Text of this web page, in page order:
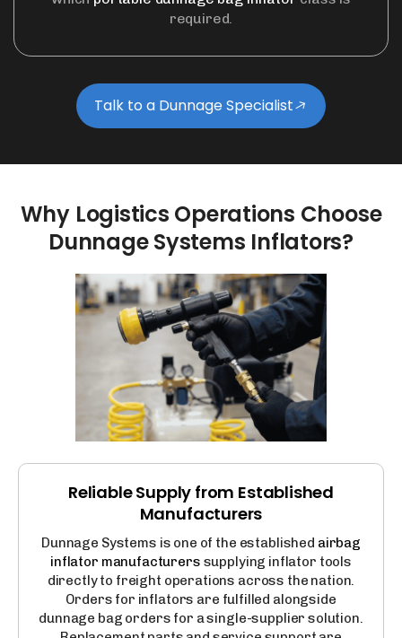
required.
Talk to a Dunnage Specialist
Why Logistics Operations Choose
DunnageSystems Inflators?
Reliable Supply from Established
Manufacturers
Dunnage Systems is one of the established airbag
inflator manufacturers supplying inflator tools
directly to freight operations across the nation.
Orders for inflators are fulfilled alongside
dunnage bag orders for a single-supplier solution.